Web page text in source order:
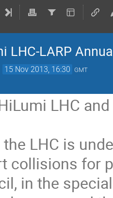
LHC-LARP
15 Nov 2013, 16:30 GMT
LHC
the LHC is
collisions for
in the